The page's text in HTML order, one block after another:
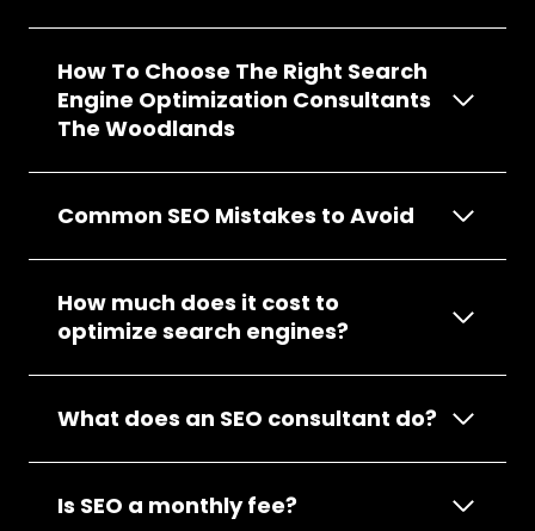
How To Choose The Right Search
Engine Optimization Consultants
The Woodlands
Common SEO Mistakes to Avoid
How much does it cost to
optimize search engines?
What does an SEO consultant do?
Is SEO a monthly fee?